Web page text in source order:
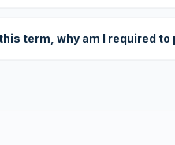
term, why am I required